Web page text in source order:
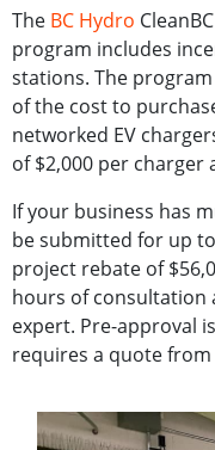
The BC Hydro
program includes
stations. The
of the cost to
networked EV
of $2,000 per charger
If your business has
be submitted for up
project rebate of
hours of consultation
expert. Pre-approval
requires a quote